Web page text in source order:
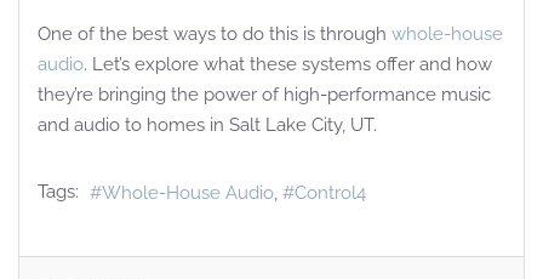
One of the best ways to do this is through whole-house
audio. Let’s explore what these systems offer and how
they’re bringing the power of high-performance music
and audio to homes in Salt Lake City, UT.
Tags: Whole-House Audio Control4